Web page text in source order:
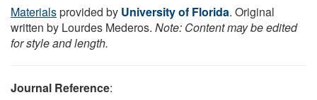
Materialsprovided by University of Florida. Original
written by Lourdes Mederos. Note: Content may be edited
for style and length.
Journal Reference: